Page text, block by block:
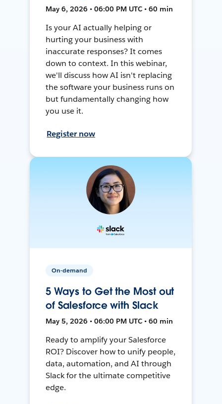
May 6, 2026 • 06:00 PM UTC • 60 min
Is your AI actually helping or
hurting your business with
inaccurate responses? It comes
down to context. In this webinar,
we'll discuss how AI isn't replacing
the software your business runs on
but fundamentally changing how
you use it.
Register now
On-demand
5 Ways to Get the Most out
of Salesforce with Slack
May 5, 2026 • 06:00 PM UTC • 60 min
Ready to amplify your Salesforce
ROI? Discover how to unify people,
data, automation, and AI through
Slack for the ultimate competitive
edge.